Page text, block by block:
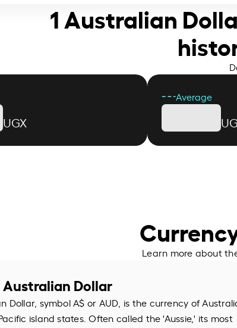
1 Australian
UGX
Average
Learn more about
Australian Dollar
Dollar, symbol A$ or AUD, is the currency of
island states. Often called the 'Aussie,' its most